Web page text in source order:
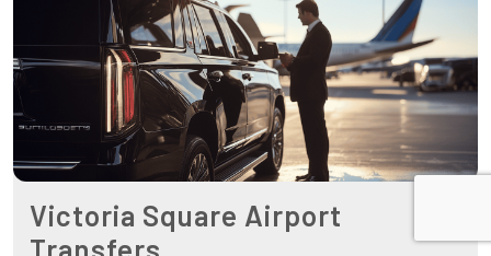
Victoria Square Airport
Transfers